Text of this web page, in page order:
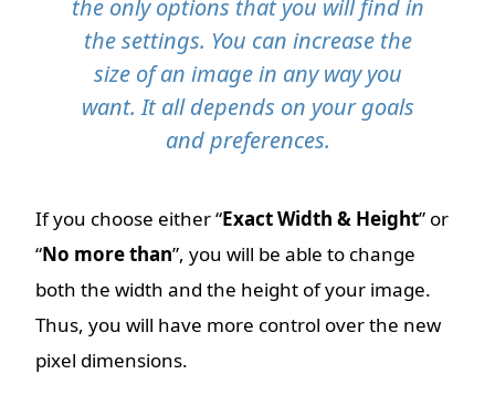
the only options that you will find in
the settings. You can increase the
size of an image in any way you
want. It all depends on your goals
and preferences.
If you choose either “Exact Width & Height” or
“No more than”, you will be able to change
both the width and the height of your image.
Thus, you will have more control over the new
pixel dimensions.